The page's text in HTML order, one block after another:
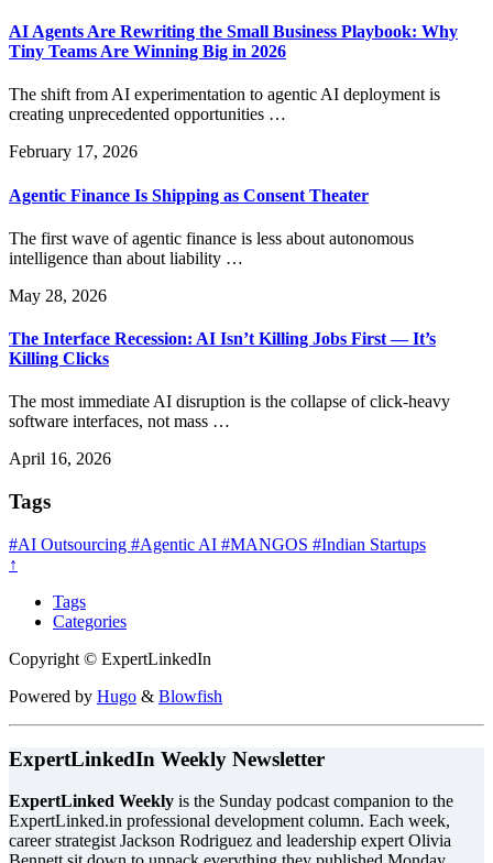
AI Agents Are Rewriting the Small Business Playbook: Why
Tiny Teams Are Winning Big in 2026
The shift from AI experimentation to agentic AI deployment is
creating unprecedented opportunities …
February 17, 2026
Agentic Finance Is Shipping as Consent Theater
The first wave of agentic finance is less about autonomous
intelligence than about liability …
May 28, 2026
The Interface Recession: AI Isn’t Killing Jobs First — It’s
Killing Clicks
The most immediate AI disruption is the collapse of click-heavy
software interfaces, not mass …
April 16, 2026
Tags
#AI Outsourcing #Agentic AI #MANGOS #Indian Startups
↑
Tags
Categories
Copyright © ExpertLinkedIn
Powered by Hugo & Blowfish
ExpertLinkedIn Weekly Newsletter
ExpertLinked Weekly is the Sunday podcast companion to the
ExpertLinked.in professional development column. Each week,
career strategist Jackson Rodriguez and leadership expert Olivia